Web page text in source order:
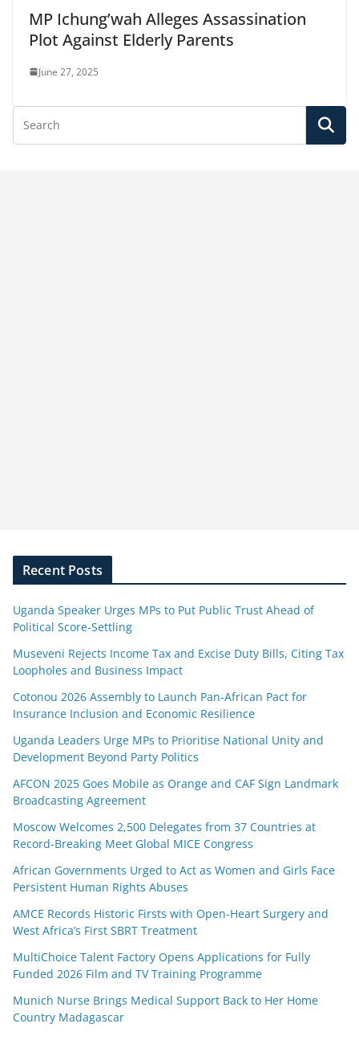
MP Ichung’wah Alleges Assassination
Plot Against Elderly Parents
June 27, 2025
Recent Posts
Uganda Speaker Urges MPs to Put Public Trust Ahead of
Political Score-Settling
Museveni Rejects Income Tax and Excise Duty Bills, Citing Tax
Loopholes and Business Impact
Cotonou 2026 Assembly to Launch Pan-African Pact for
Insurance Inclusion and Economic Resilience
Uganda Leaders Urge MPs to Prioritise National Unity and
Development Beyond Party Politics
AFCON 2025 Goes Mobile as Orange and CAF Sign Landmark
Broadcasting Agreement
Moscow Welcomes 2,500 Delegates from 37 Countries at
Record-Breaking Meet Global MICE Congress
African Governments Urged to Act as Women and Girls Face
Persistent Human Rights Abuses
AMCE Records Historic Firsts with Open-Heart Surgery and
West Africa’s First SBRT Treatment
MultiChoice Talent Factory Opens Applications for Fully
Funded 2026 Film and TV Training Programme
Munich Nurse Brings Medical Support Back to Her Home
Country Madagascar